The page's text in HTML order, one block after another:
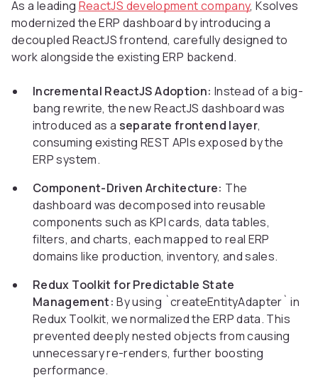
As a leading ReactJS development company, Ksolves
modernized the ERP dashboard by introducing a
decoupled ReactJS frontend, carefully designed to
work alongside the existing ERP backend.
Incremental ReactJS Adoption: Instead of a big-
bang rewrite, the new ReactJS dashboard was
introduced as a separate frontend layer,
consuming existing REST APIs exposed by the
ERP system.
Component-Driven Architecture: The
dashboard was decomposed into reusable
components such as KPI cards, data tables,
filters, and charts, each mapped to real ERP
domains like production, inventory, and sales.
Redux Toolkit for Predictable State
Management: By using `createEntityAdapter` in
Redux Toolkit, we normalized the ERP data. This
prevented deeply nested objects from causing
unnecessary re-renders, further boosting
performance.